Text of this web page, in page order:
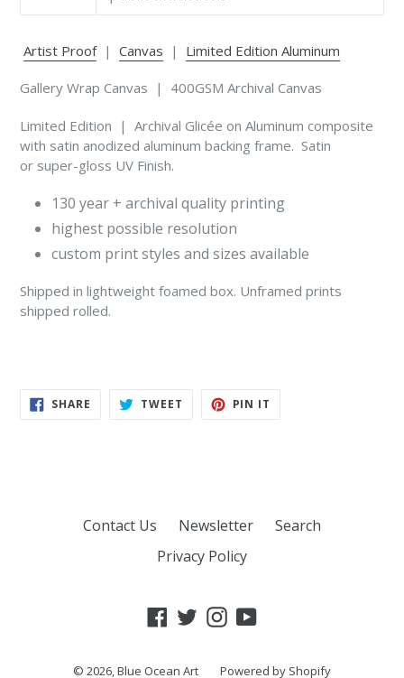
Artist Proof| Canvas | Limited Edition Aluminum
Gallery Wrap Canvas | 400GSM Archival Canvas
Limited Edition | Archival Glicée on Aluminum composite
with satin anodized aluminum backing frame. Satin
or super-gloss UV Finish.
130 year + archival quality printing
highest possible resolution
custom print styles and sizes available
Shipped in lightweight foamed box. Unframed prints
shipped rolled.
SHARE SHARE TWEET TWEET PIN IT
Contact Us Newsletter
Search
Privacy Policy
FacebookTwitterInstagram
YouTube
© 2026, Blue Ocean Art Powered by Shopify